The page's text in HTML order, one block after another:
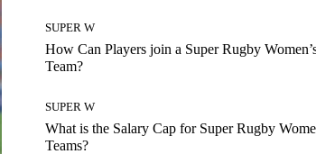
SUPER W
How Can Players join a Super Rugby
Team?
SUPER W
What is the Salary Cap for Super Rugby
Teams?